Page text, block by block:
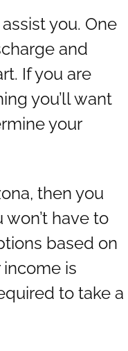
you. One
and
If you are
you’ll want
your
then you
have to
based on
is
to take a